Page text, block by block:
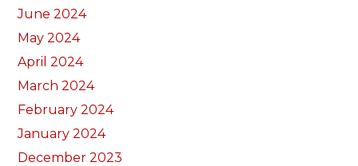
June 2024
May 2024
April 2024
March 2024
February 2024
January 2024
December 2023